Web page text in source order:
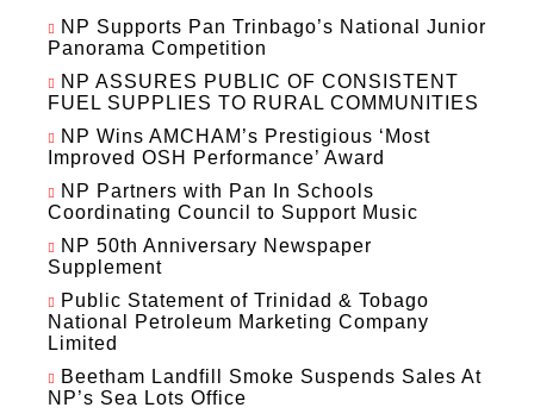
NP Supports Pan Trinbago’s National Junior
Panorama Competition
NP ASSURES PUBLIC OF CONSISTENT
FUEL SUPPLIES TO RURAL COMMUNITIES
NP Wins AMCHAM’s Prestigious ‘Most
Improved OSH Performance’ Award
NP Partners with Pan In Schools
Coordinating Council to Support Music
NP 50th Anniversary Newspaper
Supplement
Public Statement of Trinidad & Tobago
National Petroleum Marketing Company
Limited
Beetham Landfill Smoke Suspends Sales At
NP’s Sea Lots Office